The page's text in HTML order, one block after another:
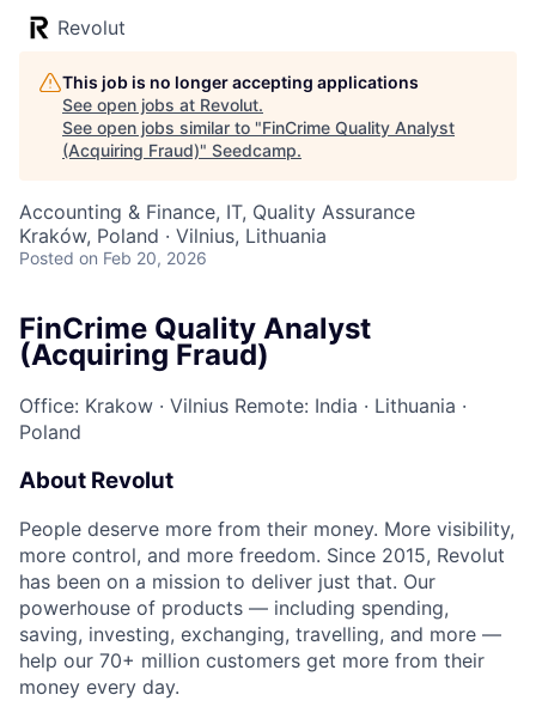
Revolut
This job is no longer accepting applications
See open jobs at Revolut.
See open jobs similar to "FinCrime Quality Analyst
(Acquiring Fraud)" Seedcamp.
Accounting & Finance, IT, Quality Assurance
Kraków, Poland · Vilnius, Lithuania
Posted on Feb 20, 2026
FinCrime Quality Analyst
(Acquiring Fraud)
Office: Krakow · Vilnius Remote: India · Lithuania ·
Poland
About Revolut
People deserve more from their money. More visibility,
more control, and more freedom. Since 2015, Revolut
has been on a mission to deliver just that. Our
powerhouse of products — including spending,
saving, investing, exchanging, travelling, and more —
help our 70+ million customers get more from their
money every day.